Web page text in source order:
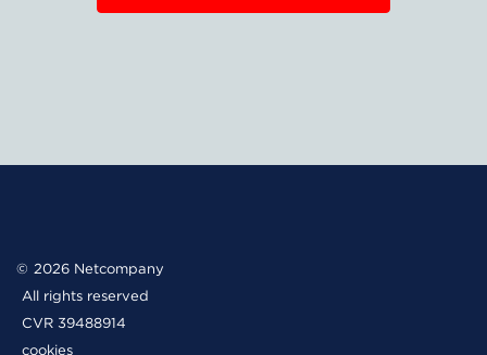
2026 Netcompany
All rights reserved
CVR 39488914
cookies